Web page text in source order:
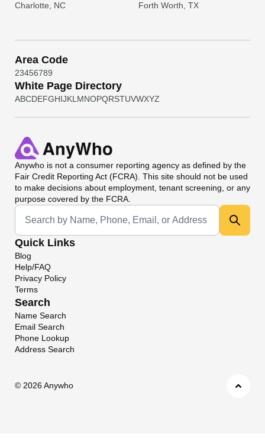
Charlotte, NC Forth Worth, TX
Area Code
23456789
White Page Directory
ABCDEFGHIJKL MNOPQRSTUVWXYZ
Anywho is not a consumer reporting agency as defined by the
Fair Credit Reporting Act (FCRA). This site should not be used
to make decisions about employment, tenant screening, or any
purpose covered by the FCRA.
Universal Search
Quick Links
Blog
Help/FAQ
Privacy Policy
Terms
Search
Name Search
Email Search
Phone Lookup
Address Search
© 2026 Anywho